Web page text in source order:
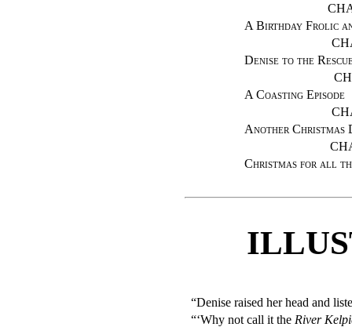
A Birthday Frolic
Denise to the
A Coasting Episode
Another Christmas
Christmas for all
“Denise raised her head and
“‘Why not call it the River